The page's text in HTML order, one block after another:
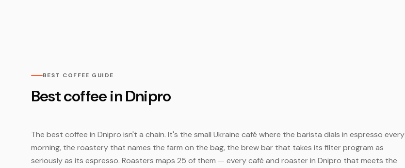
BEST COFFEE GUIDE
Best coffee in Dnipro
The best coffee in Dnipro isn't a chain. It's the small Ukraine café where the barista dials in espresso every
morning, the roastery that names the farm on the bag, the brew bar that takes its filter program as
seriously as its espresso. Roasters maps 25 of them — every café and roaster in Dnipro that meets the